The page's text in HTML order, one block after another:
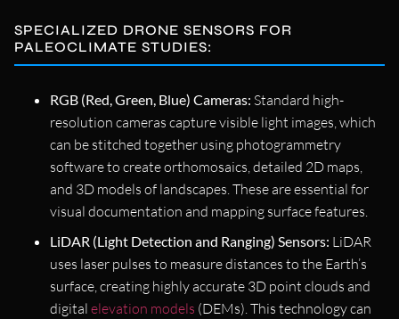
SPECIALIZED DRONE SENSORS FOR
PALEOCLIMATE STUDIES:
RGB (Red, Green, Blue) Cameras: Standard high-
resolution cameras capture visible light images, which
can be stitched together using photogrammetry
software to create orthomosaics, detailed 2D maps,
and 3D models of landscapes. These are essential for
visual documentation and mapping surface features.
LiDAR (Light Detection and Ranging) Sensors: LiDAR
uses laser pulses to measure distances to the Earth’s
surface, creating highly accurate 3D point clouds and
digital elevation models (DEMs). This technology can